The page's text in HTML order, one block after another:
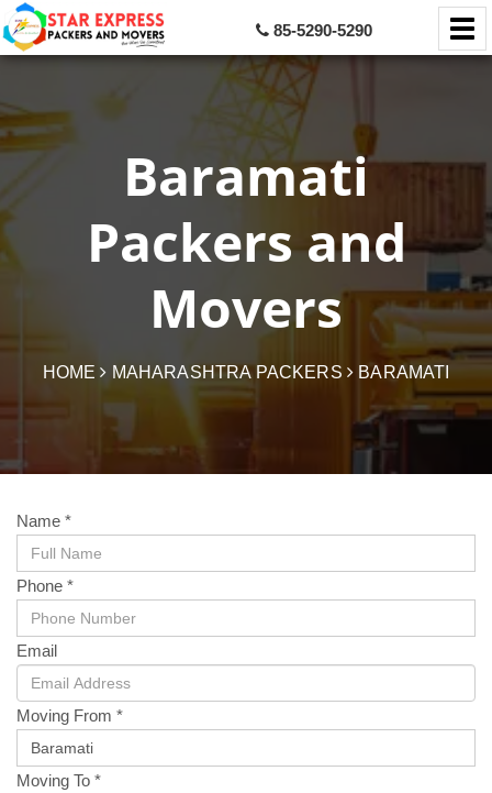
85-5290-5290
Baramati
Packers and
Movers
HOME MAHARASHTRA PACKERS BARAMATI
Name *
Phone *
Email
Moving From *
Moving To *